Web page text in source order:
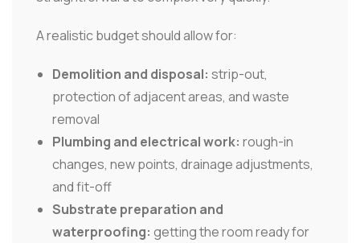
A realistic budget should allow for:
Demolition and disposal: strip-out,
protection of adjacent areas, and waste
removal
Plumbing and electrical work: rough-in
changes, new points, drainage adjustments,
and fit-off
Substrate preparation and
waterproofing: getting the room ready for